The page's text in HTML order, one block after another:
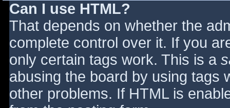
Can I use HTML?
That depends on whether the
complete control over it. If you
only certain tags work. This is a
abusing the board by using tags
other problems. If HTML is